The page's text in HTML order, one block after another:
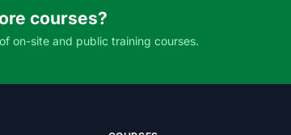
courses?
on-site and public training courses.